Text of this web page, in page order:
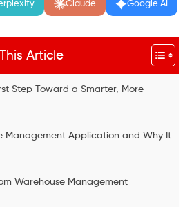
Claude Google AI
This Article
Step Toward a Smarter, More
Management Application and Why It
Warehouse Management